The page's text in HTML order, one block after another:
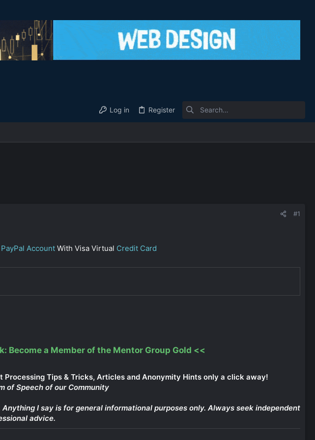
Log in Register
#1
PayPal Account With Visa Virtual Credit Card
Become a Member of the Mentor Group Gold <<
Tips & Tricks, Articles and Anonymity Hints only a click away!
of Speech of our Community
I say is for general informational purposes only. Always seek independent
advice.